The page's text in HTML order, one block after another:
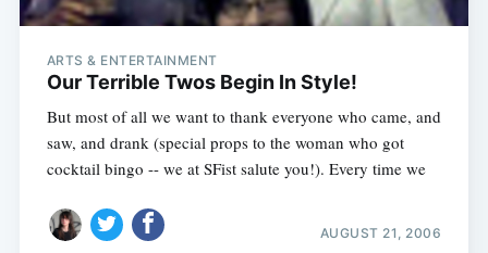
ARTS & ENTERTAINMENT
Our Terrible Twos Begin In Style!
But most of all we want to thank everyone who came, and
saw, and drank (special props to the woman who got
cocktail bingo -- we at SFist salute you!). Every time we
AUGUST 21, 2006